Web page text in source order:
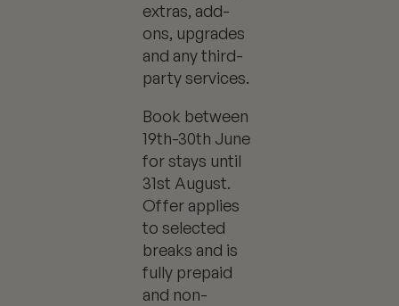
extras, add-
ons, upgrades
and any third-
party services.
Book between
19th-30th June
for stays until
31st August.
Offer applies
to selected
breaks and is
fully prepaid
and non-